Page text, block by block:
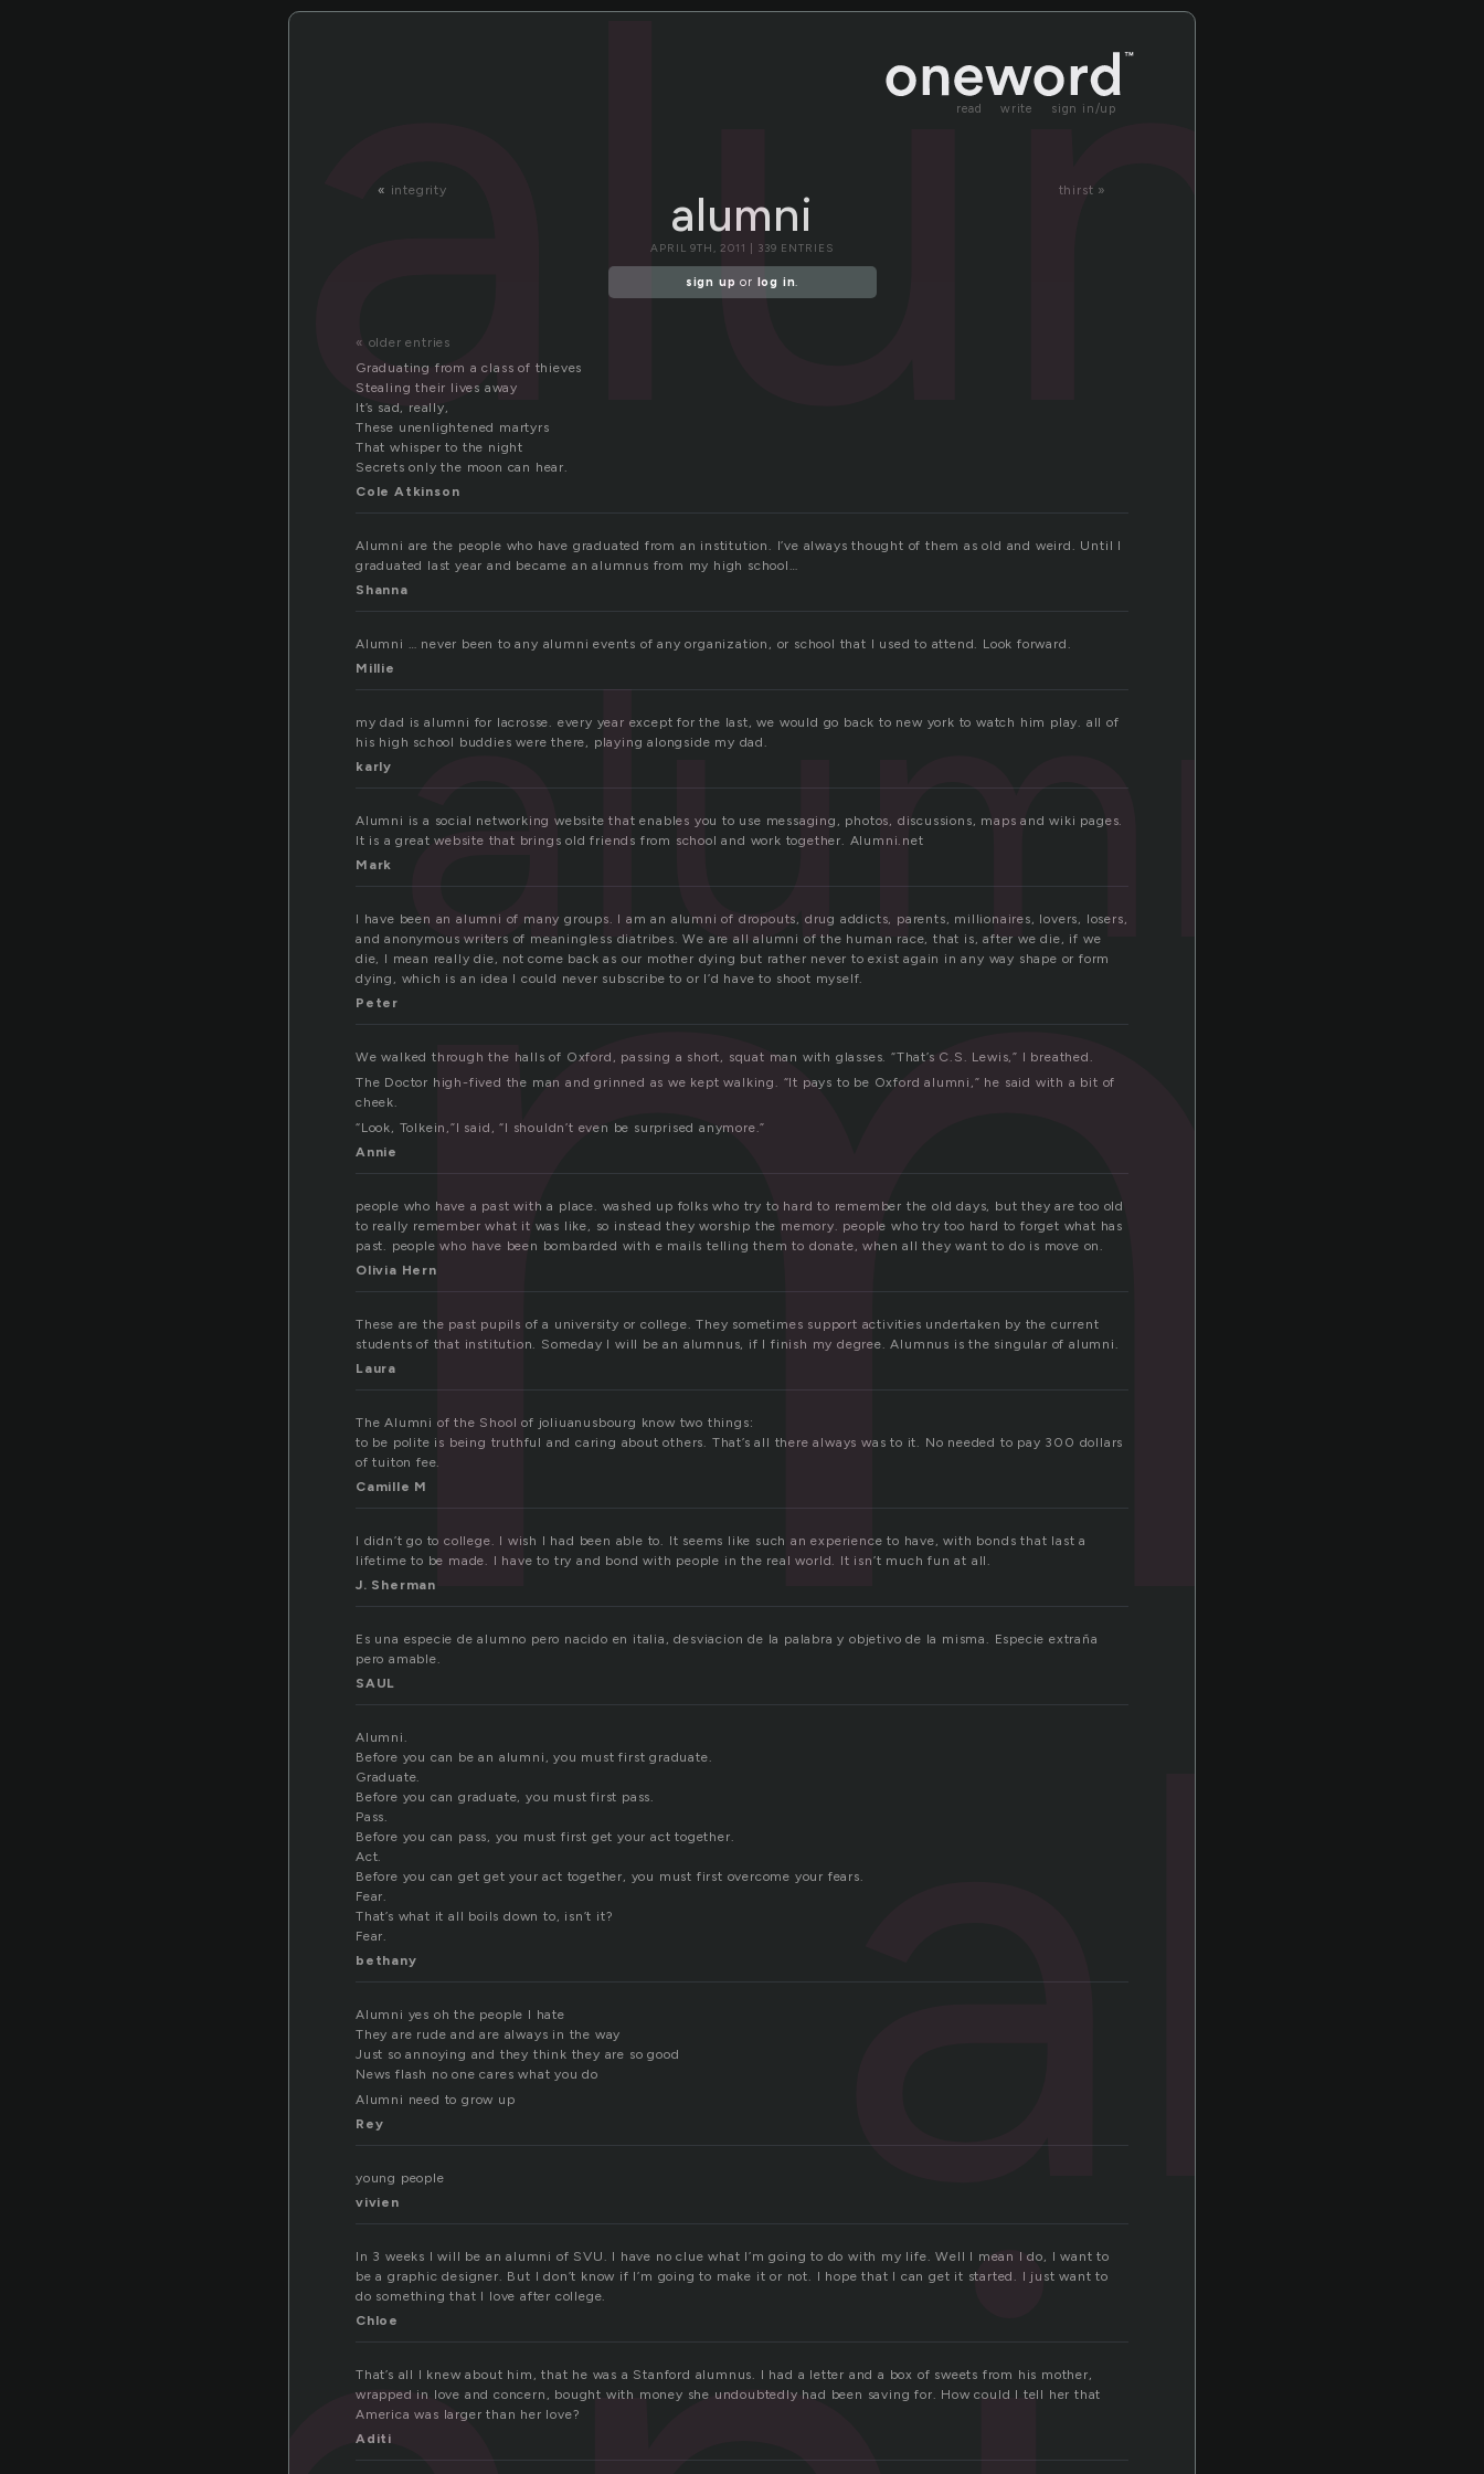
read write sign in/up
« integrity thirst »
alumni
alumni
APRIL 9TH, 2011 | 339 ENTRIES
sign up or log in.
« older entries
Graduating from a class of thieves
Stealing their lives away
It’s sad, really,
These unenlightened martyrs
That whisper to the night
Secrets only the moon can hear.
Cole Atkinson
Alumni are the people who have graduated from an institution. I’ve always thought of them as old and weird. Until I
graduated last year and became an alumnus from my high school…
Shanna
Alumni … never been to any alumni events of any organization, or school that I used to attend. Look forward.
Millie
my dad is alumni for lacrosse. every year except for the last, we would go back to new york to watch him play. all of
his high school buddies were there, playing alongside my dad.
karly
Alumni is a social networking website that enables you to use messaging, photos, discussions, maps and wiki pages.
It is a great website that brings old friends from school and work together. Alumni.net
Mark
I have been an alumni of many groups. I am an alumni of dropouts, drug addicts, parents, millionaires, lovers, losers,
and anonymous writers of meaningless diatribes. We are all alumni of the human race, that is, after we die, if we
die, I mean really die, not come back as our mother dying but rather never to exist again in any way shape or form
dying, which is an idea I could never subscribe to or I’d have to shoot myself.
Peter
We walked through the halls of Oxford, passing a short, squat man with glasses. “That’s C.S. Lewis,” I breathed.
The Doctor high-fived the man and grinned as we kept walking. “It pays to be Oxford alumni,” he said with a bit of
cheek.
“Look, Tolkein,”I said, “I shouldn’t even be surprised anymore.”
Annie
people who have a past with a place. washed up folks who try to hard to remember the old days, but they are too old
to really remember what it was like, so instead they worship the memory. people who try too hard to forget what has
past. people who have been bombarded with e mails telling them to donate, when all they want to do is move on.
Olivia Hern
These are the past pupils of a university or college. They sometimes support activities undertaken by the current
students of that institution. Someday I will be an alumnus, if I finish my degree. Alumnus is the singular of alumni.
Laura
The Alumni of the Shool of joliuanusbourg know two things:
to be polite is being truthful and caring about others. That’s all there always was to it. No needed to pay 300 dollars
of tuiton fee.
Camille M
I didn’t go to college. I wish I had been able to. It seems like such an experience to have, with bonds that last a
lifetime to be made. I have to try and bond with people in the real world. It isn’t much fun at all.
J. Sherman
Es una especie de alumno pero nacido en italia, desviacion de la palabra y objetivo de la misma. Especie extraña
pero amable.
SAUL
Alumni.
Before you can be an alumni, you must first graduate.
Graduate.
Before you can graduate, you must first pass.
Pass.
Before you can pass, you must first get your act together.
Act.
Before you can get get your act together, you must first overcome your fears.
Fear.
That’s what it all boils down to, isn’t it?
Fear.
bethany
Alumni yes oh the people I hate
They are rude and are always in the way
Just so annoying and they think they are so good
News flash no one cares what you do
Alumni need to grow up
Rey
young people
vivien
In 3 weeks I will be an alumni of SVU. I have no clue what I’m going to do with my life. Well I mean I do, I want to
be a graphic designer. But I don’t know if I’m going to make it or not. I hope that I can get it started. I just want to
do something that I love after college.
Chloe
That’s all I knew about him, that he was a Stanford alumnus. I had a letter and a box of sweets from his mother,
wrapped in love and concern, bought with money she undoubtedly had been saving for. How could I tell her that
America was larger than her love?
Aditi